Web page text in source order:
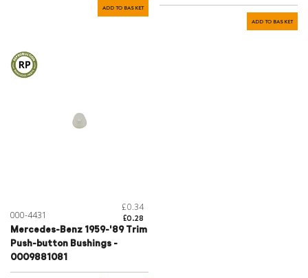
ADD TO BASKET
ADD TO BASKET
000-4431
£0.34
£0.28
Mercedes-Benz 1959-'89 Trim
Push-button Bushings -
0009881081